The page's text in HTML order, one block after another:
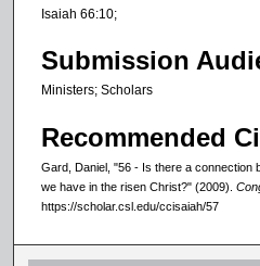
Isaiah 66:10;
Submission
Ministers; Scholars
Recommended
Gard, Daniel, "56 - Is there a connection
we have in the risen Christ?" (2009).
https://scholar.csl.edu/ccisaiah/57